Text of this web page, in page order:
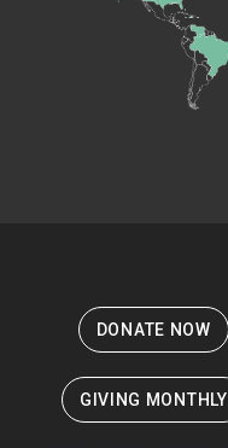
DONATE NOW
GIVING MONTHLY